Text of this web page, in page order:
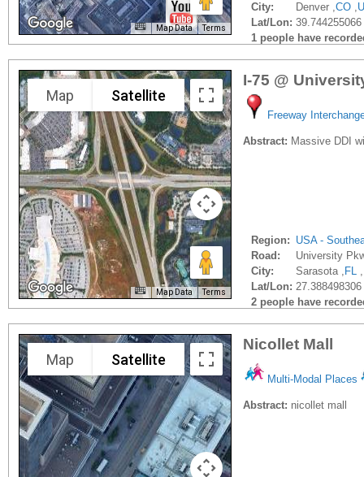
Map Data Terms
City:
Denver ,CO ,
Lat/Lon:
1 people have
Map Satellite
Map Data Terms
I-75 @
Freeway
Abstract: Massive DDI
Region: USA -
Road:
University
City:
Sarasota , FL ,
Lat/Lon:
2 people have
Map Satellite
Nicollet Mall
Multi-Modal Places
Abstract: nicollet mall